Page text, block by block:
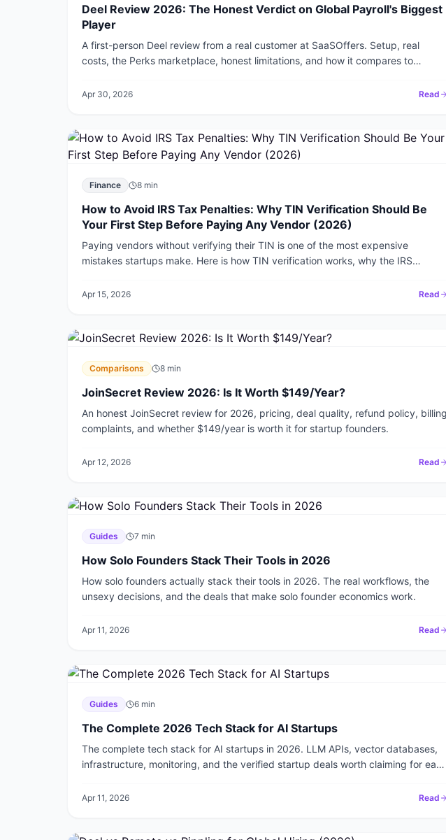
Deel Review 2026: The Honest Verdict on Global Payroll's Biggest
Player
A first-person Deel review from a real customer at SaaSOffers. Setup, real
costs, the Perks marketplace, honest limitations, and how it compares to
Apr 30, 2026 Read
Finance 8 min
How to Avoid IRS Tax Penalties: Why TIN Verification Should Be
Your First Step Before Paying Any Vendor (2026)
Paying vendors without verifying their TIN is one of the most expensive
mistakes startups make. Here is how TIN verification works, why the IRS
2026.
Apr 15, 2026 Read
Comparisons 8 min
JoinSecret Review 2026: Is It Worth $149/Year?
An honest JoinSecret review for 2026, pricing, deal quality, refund policy, billing
complaints, and whether $149/year is worth it for startup founders.
Apr 12, 2026 Read
Guides 7 min
How Solo Founders Stack Their Tools in 2026
How solo founders actually stack their tools in 2026. The real workflows, the
unsexy decisions, and the deals that make solo founder economics work.
Apr 11, 2026 Read
Guides 6 min
The Complete 2026 Tech Stack for AI Startups
The complete tech stack for AI startups in 2026. LLM APIs, vector databases,
infrastructure, monitoring, and the verified startup deals worth claiming for each
Apr 11, 2026 Read